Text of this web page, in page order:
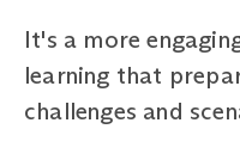
It's a more
learning that
challenges and